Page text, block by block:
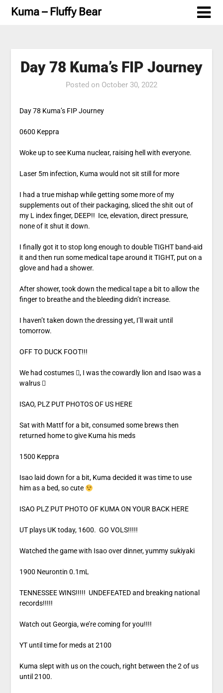
SkipKuma – Fluffy Bear
Day 78 Kuma’s FIP Journey
Posted on October 30, 2022
Day 78 Kuma’s FIP Journey
0600 Keppra
Woke up to see Kuma nuclear, raising hell with everyone.
Laser 5m infection, Kuma would not sit still for more
I had a true mishap while getting some more of my
supplements out of their packaging, sliced the shit out of
my L index finger, DEEP!! Ice, elevation, direct pressure,
none of it shut it down.
I finally got it to stop long enough to double TIGHT band-aid
it and then run some medical tape around it TIGHT, put on a
glove and had a shower.
After shower, took down the medical tape a bit to allow the
finger to breathe and the bleeding didn’t increase.
I haven’t taken down the dressing yet, I’ll wait until
tomorrow.
OFF TO DUCK FOOT!!!
We had costumes , I was the cowardly lion and Isao was a
walrus 
ISAO, PLZ PUT PHOTOS OF US HERE
Sat with Mattf for a bit, consumed some brews then
returned home to give Kuma his meds
1500 Keppra
Isao laid down for a bit, Kuma decided it was time to use
him as a bed, so cute
ISAO PLZ PUT PHOTO OF KUMA ON YOUR BACK HERE
UT plays UK today, 1600. GO VOLS!!!!!
Watched the game with Isao over dinner, yummy sukiyaki
1900 Neurontin 0.1mL
TENNESSEE WINS!!!!! UNDEFEATED and breaking national
records!!!!!
Watch out Georgia, we’re coming for you!!!!
YT until time for meds at 2100
Kuma slept with us on the couch, right between the 2 of us
until 2100.